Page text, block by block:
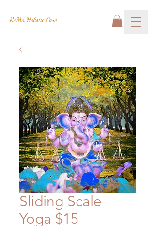
RaMa Holistic Care
Sliding Scale
Yoga $15